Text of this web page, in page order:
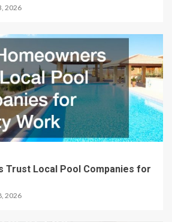
2026
Trust Local Pool Companies for
2026